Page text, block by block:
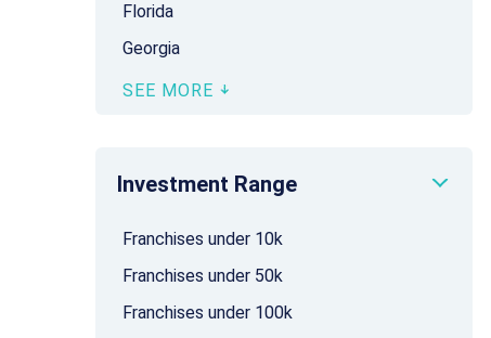
Florida
Georgia
SEE MORE
Investment Range
Franchises under 10k
Franchises under 50k
Franchises under 100k